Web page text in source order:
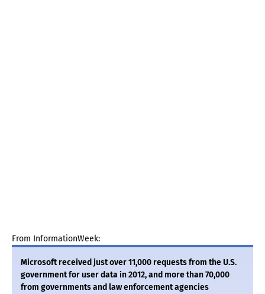
From InformationWeek:
Microsoft received just over 11,000 requests from the U.S.
government for user data in 2012, and more than 70,000
from governments and law enforcement agencies